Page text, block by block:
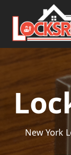
Skip to content
Main
New York